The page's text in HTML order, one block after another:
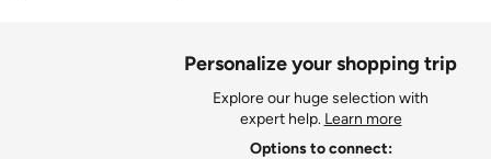
Personalize your shopping trip
Explore our huge selection with
expert help. Learn more
Options to connect: